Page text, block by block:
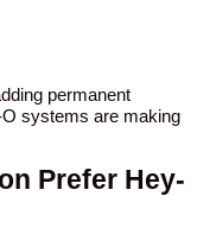
permanent
systems are making
Prefer Hey-